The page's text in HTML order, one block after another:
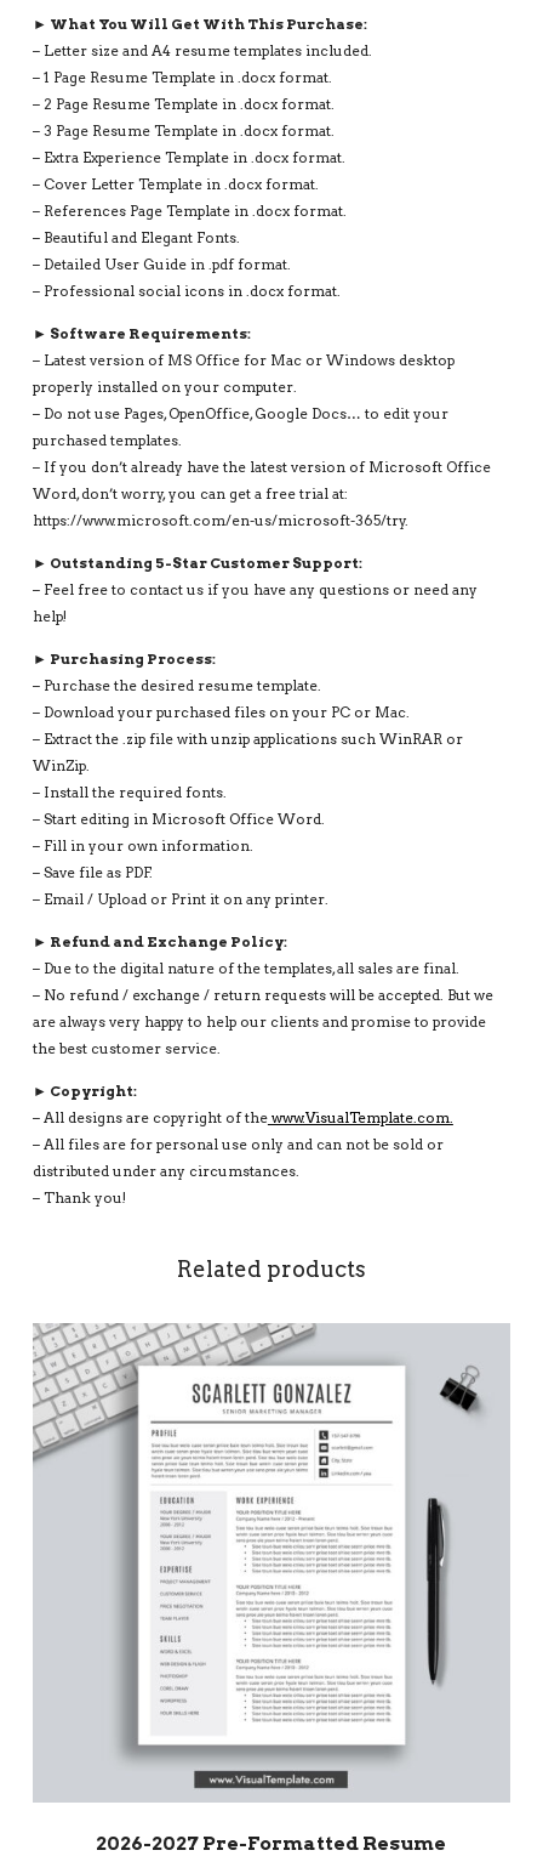
► What You Will Get With This Purchase:
– Letter size and A4 resume templates included.
– 1 Page Resume Template in .docx format.
– 2 Page Resume Template in .docx format.
– 3 Page Resume Template in .docx format.
– Extra Experience Template in .docx format.
– Cover Letter Template in .docx format.
– References Page Template in .docx format.
– Beautiful and Elegant Fonts.
– Detailed User Guide in .pdf format.
– Professional social icons in .docx format.
► Software Requirements:
– Latest version of MS Office for Mac or Windows desktop
properly installed on your computer.
– Do not use Pages, OpenOffice, Google Docs… to edit your
purchased templates.
– If you don’t already have the latest version of Microsoft Office
Word, don’t worry, you can get a free trial at:
https://www.microsoft.com/en-us/microsoft-365/try.
► Outstanding 5-Star Customer Support:
– Feel free to contact us if you have any questions or need any
help!
► Purchasing Process:
– Purchase the desired resume template.
– Download your purchased files on your PC or Mac.
– Extract the .zip file with unzip applications such WinRAR or
WinZip.
– Install the required fonts.
– Start editing in Microsoft Office Word.
– Fill in your own information.
– Save file as PDF.
– Email / Upload or Print it on any printer.
► Refund and Exchange Policy:
– Due to the digital nature of the templates, all sales are final.
– No refund / exchange / return requests will be accepted. But we
are always very happy to help our clients and promise to provide
the best customer service.
► Copyright:
– All designs are copyright of thewww.VisualTemplate.com.
– All files are for personal use only and can not be sold or
distributed under any circumstances.
– Thank you!
Related products
2026-2027 Pre-Formatted Resume